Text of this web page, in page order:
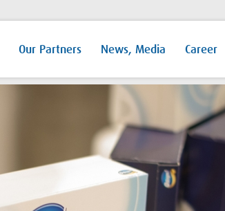
Our Partners News, Media Career